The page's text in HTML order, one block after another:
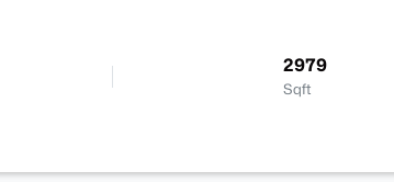
2979
Sqft